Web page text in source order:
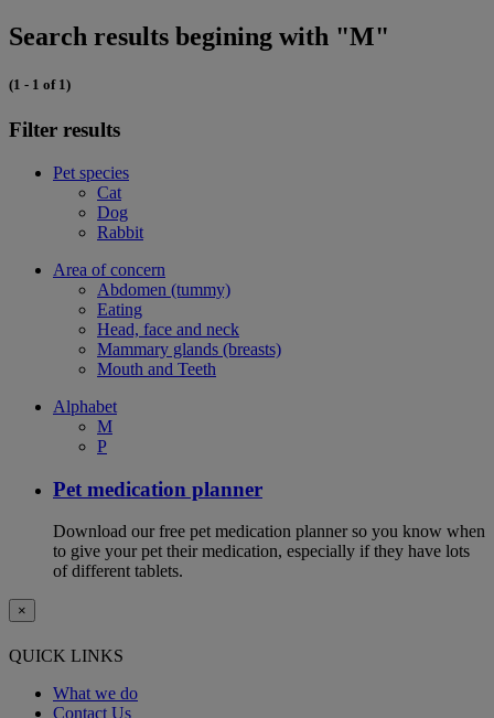
Search results begining with "M"
(1 - 1 of 1)
Filter results
Pet species
Cat
Dog
Rabbit
Area of concern
Abdomen (tummy)
Eating
Head, face and neck
Mammary glands (breasts)
Mouth and Teeth
Alphabet
M
P
Pet medication planner
Download our free pet medication planner so you know when
to give your pet their medication, especially if they have lots
of different tablets.
×
QUICK LINKS
What we do
Contact Us